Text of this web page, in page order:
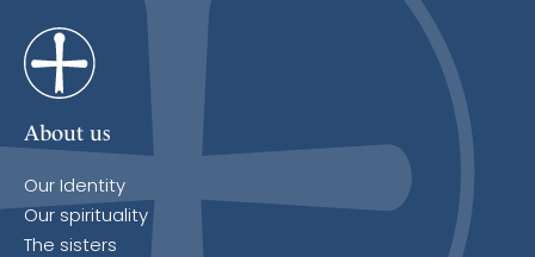
About us
Our Identity
Our spirituality
The sisters